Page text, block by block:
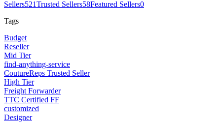
Sellers521Trusted Sellers58Featured Sellers0
Tags
Budget
Reseller
Mid Tier
find-anything-service
CoutureReps Trusted Seller
High Tier
Freight Forwarder
TTC Certified FF
customized
Designer